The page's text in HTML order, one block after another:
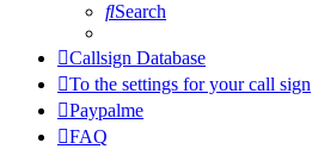
Search
Callsign Database
To the settings for your call sign
Paypalme
FAQ